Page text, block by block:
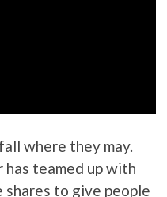
where they may.
has teamed up with
to give people